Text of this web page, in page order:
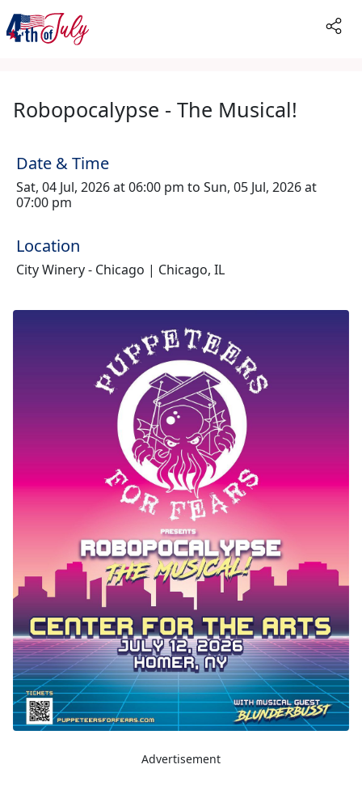
Robopocalypse - The Musical!
Date & Time
Sat, 04 Jul, 2026 at 06:00 pm to Sun, 05 Jul, 2026 at
07:00 pm
Location
City Winery - Chicago | Chicago, IL
Advertisement